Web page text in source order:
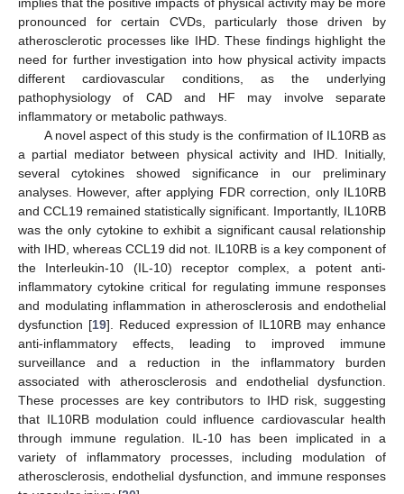
pronounced for certain CVDs, particularly those driven by
atherosclerotic processes like IHD. These findings highlight the
need for further investigation into how physical activity impacts
different cardiovascular conditions, as the underlying
pathophysiology of CAD and HF may involve separate
inflammatory or metabolic pathways.
A novel aspect of this study is the confirmation of IL10RB as
a partial mediator between physical activity and IHD. Initially,
several cytokines showed significance in our preliminary
analyses. However, after applying FDR correction, only IL10RB
and CCL19 remained statistically significant. Importantly, IL10RB
was the only cytokine to exhibit a significant causal relationship
with IHD, whereas CCL19 did not. IL10RB is a key component of
the Interleukin-10 (IL-10) receptor complex, a potent anti-
inflammatory cytokine critical for regulating immune responses
and modulating inflammation in atherosclerosis and endothelial
dysfunction [19]. Reduced expression of IL10RB may enhance
anti-inflammatory effects, leading to improved immune
surveillance and a reduction in the inflammatory burden
associated with atherosclerosis and endothelial dysfunction.
These processes are key contributors to IHD risk, suggesting
that IL10RB modulation could influence cardiovascular health
through immune regulation. IL-10 has been implicated in a
variety of inflammatory processes, including modulation of
atherosclerosis, endothelial dysfunction, and immune responses